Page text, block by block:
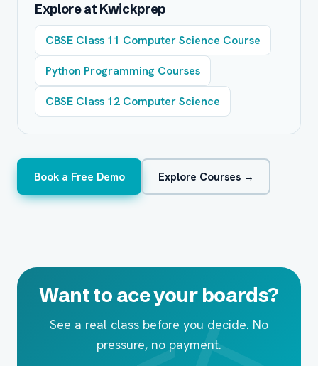
Explore at Kwickprep
CBSE Class 11 Computer Science Course
Python Programming Courses
CBSE Class 12 Computer Science
Book a Free Demo Explore Courses →
Want to ace your boards?
See a real class before you decide. No
pressure, no payment.